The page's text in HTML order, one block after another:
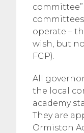
operate –
wish, but
FGP).
All
the local
academy
They are
Ormiston